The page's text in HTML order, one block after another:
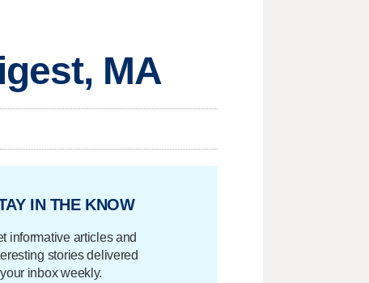
MA
IN THE KNOW
informative articles and
stories delivered
inbox weekly.